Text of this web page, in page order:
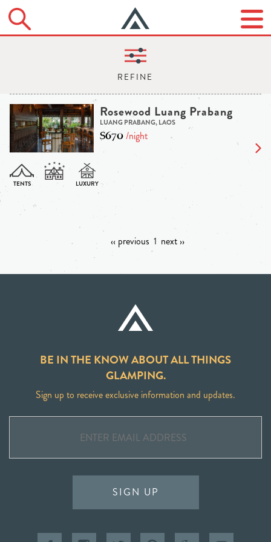
Rosewood Luang Prabang
LUANG PRABANG, LAOS
$670/night
‹‹ previous 1 next ››
BE IN THE KNOW ABOUT ALL THINGS
GLAMPING.
Sign up to receive exclusive information and updates.
SIGN UP